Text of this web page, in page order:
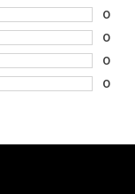
0
0
0
0